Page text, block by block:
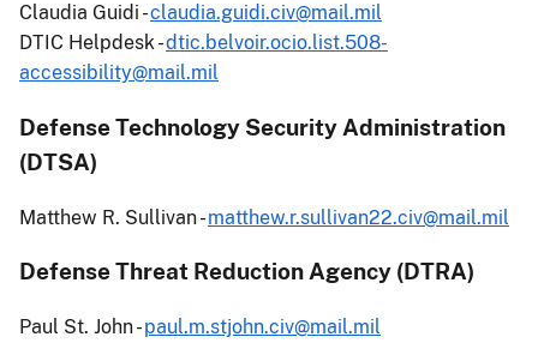
Claudia Guidi -claudia.guidi.civ@mail.mil
DTIC Helpdesk -dtic.belvoir.ocio.list.508-
accessibility@mail.mil
Defense Technology Security Administration
(DTSA)
Matthew R. Sullivan -matthew.r.sullivan22.civ@mail.mil
Defense Threat Reduction Agency (DTRA)
Paul St. John -paul.m.stjohn.civ@mail.mil